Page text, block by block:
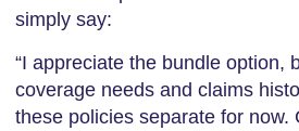
simply say:
“I appreciate the bundle option,
coverage needs and claims
these policies separate for now.